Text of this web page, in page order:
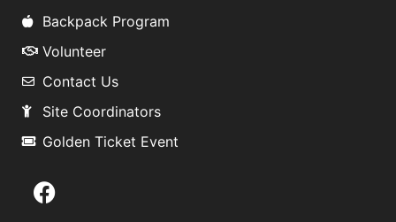
Backpack Program
Volunteer
Contact Us
Site Coordinators
Golden Ticket Event